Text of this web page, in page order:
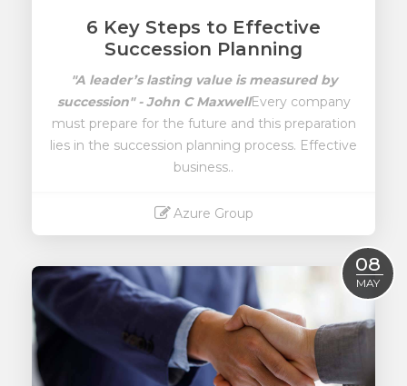
6 Key Steps to Effective
Succession Planning
"A leader’s lasting value is measured by
succession" - John C MaxwellEvery company
must prepare for the future and this preparation
lies in the succession planning process. Effective
business..
Azure Group
08
MAY